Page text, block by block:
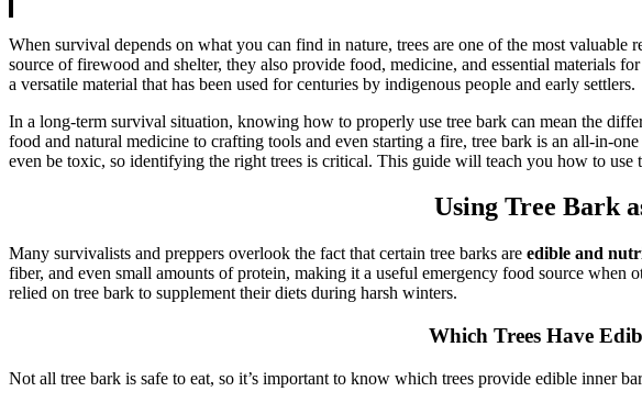
When survival depends on what you can find in nature, trees are one of the most
source of firewood and shelter, they also provide food, medicine, and essential materials
a versatile material that has been used for centuries by indigenous people and early settlers.
In a long-term survival situation, knowing how to properly use tree bark can mean the
food and natural medicine to crafting tools and even starting a fire, tree bark is an all-in-
even be toxic, so identifying the right trees is critical. This guide will teach you how to use
Using Tree Bark
Many survivalists and preppers overlook the fact that certain tree barks are edible and
fiber, and even small amounts of protein, making it a useful emergency food source when
relied on tree bark to supplement their diets during harsh winters.
Which Trees Have
Not all tree bark is safe to eat, so it’s important to know which trees provide edible inner